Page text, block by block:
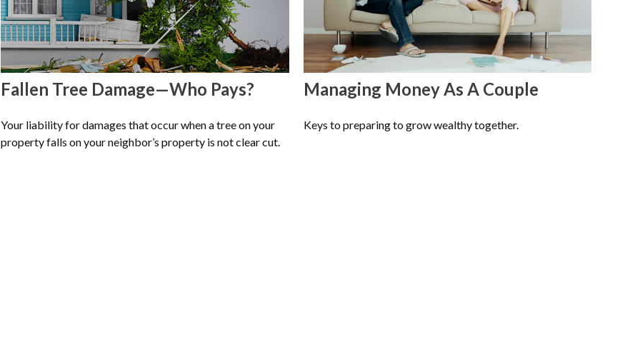
Fallen Tree Damage—Who Pays?
Your liability for damages that occur when a tree on your
property falls on your neighbor’s property is not clear cut.
Managing Money As A Couple
Keys to preparing to grow wealthy together.